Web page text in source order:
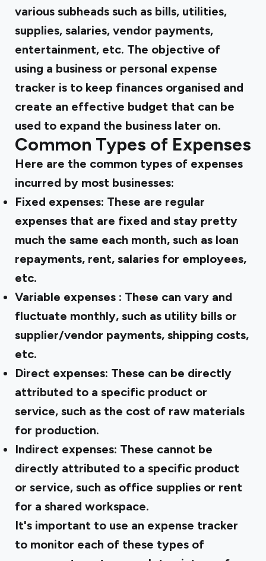
various subheads such as bills, utilities,
supplies, salaries, vendor payments,
entertainment, etc. The objective of
using a business or personal expense
tracker is to keep finances organised and
create an effective budget that can be
used to expand the business later on.
Common Types of Expenses
Here are the common types of expenses
incurred by most businesses:
Fixed expenses: These are regular
expenses that are fixed and stay pretty
much the same each month, such as loan
repayments, rent, salaries for employees,
etc.
Variable expenses : These can vary and
fluctuate monthly, such as utility bills or
supplier/vendor payments, shipping costs,
etc.
Direct expenses: These can be directly
attributed to a specific product or
service, such as the cost of raw materials
for production.
Indirect expenses: These cannot be
directly attributed to a specific product
or service, such as office supplies or rent
for a shared workspace.
It's important to use an expense tracker
to monitor each of these types of